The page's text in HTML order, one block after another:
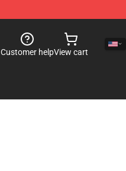
Customer helpView cart